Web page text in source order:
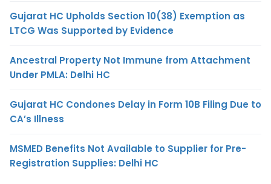
Gujarat HC Upholds Section 10(38) Exemption as
LTCG Was Supported by Evidence
Ancestral Property Not Immune from Attachment
Under PMLA: Delhi HC
Gujarat HC Condones Delay in Form 10B Filing Due to
CA’s Illness
MSMED Benefits Not Available to Supplier for Pre-
Registration Supplies: Delhi HC